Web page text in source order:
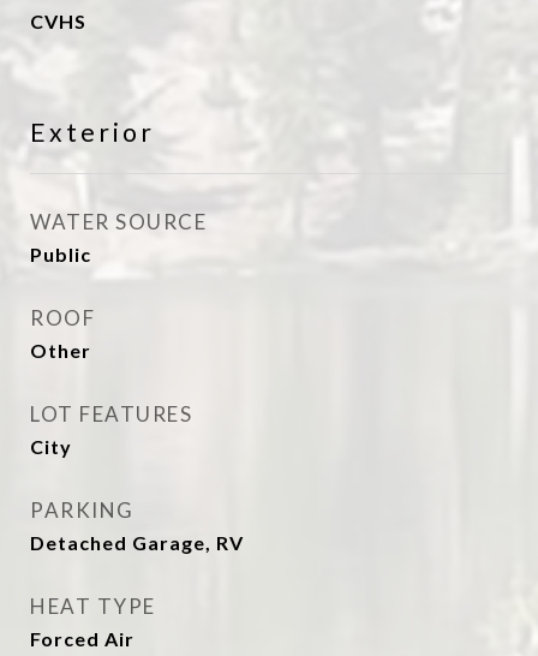
CVHS
Exterior
WATER SOURCE
Public
ROOF
Other
LOT FEATURES
City
PARKING
Detached Garage, RV
HEAT TYPE
Forced Air